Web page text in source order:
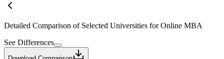
Detailed Comparison of Selected Universities forOnline MBA
See Differences